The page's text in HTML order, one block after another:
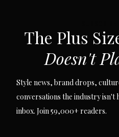
The Plus
Doesn't
Style news, brand drops,
conversations the industry isn't
inbox. Join 59,000+ readers.